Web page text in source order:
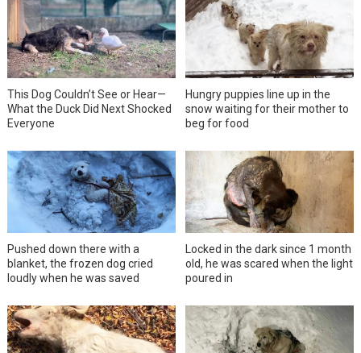
This Dog Couldn’t See or Hear—
What the Duck Did Next Shocked
Everyone
Hungry puppies line up in the
snow waiting for their mother to
beg for food
Pushed down there with a
blanket, the frozen dog cried
loudly when he was saved
Locked in the dark since 1 month
old, he was scared when the light
poured in